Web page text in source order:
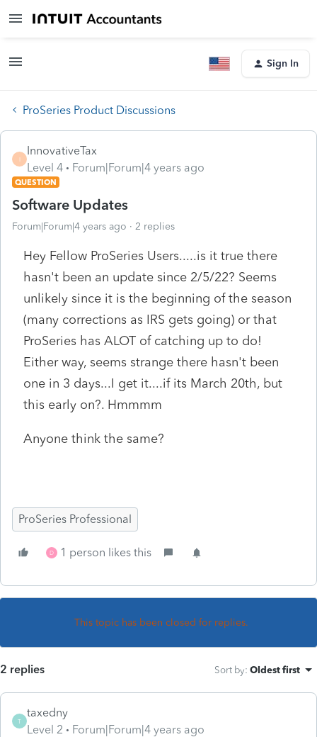
Sign In
ProSeries Product Discussions
I
InnovativeTax
Level 4
Forum|Forum|4 years ago
QUESTION
Software Updates
Forum|Forum|4 years ago 2 replies
Hey Fellow ProSeries Users.....is it true there
hasn't been an update since 2/5/22? Seems
unlikely since it is the beginning of the season
(many corrections as IRS gets going) or that
ProSeries has ALOT of catching up to do!
Either way, seems strange there hasn't been
one in 3 days...I get it....if its March 20th, but
this early on?. Hmmmm
Anyone think the same?
ProSeries Professional
D 1 person likes this
This topic has been closed for replies.
2 replies Sort by: Oldest first
T
taxedny
Level 2
Forum|Forum|4 years ago